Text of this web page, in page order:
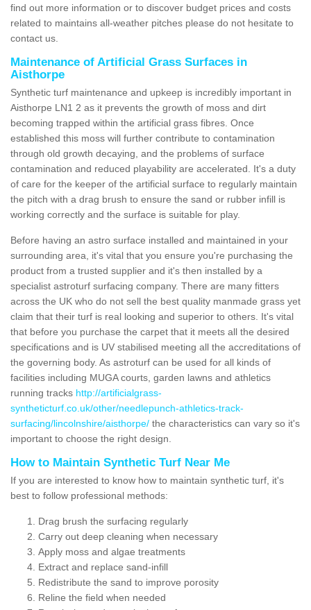
find out more information or to discover budget prices and costs
related to maintains all-weather pitches please do not hesitate to
contact us.
Maintenance of Artificial Grass Surfaces in
Aisthorpe
Synthetic turf maintenance and upkeep is incredibly important in
Aisthorpe LN1 2 as it prevents the growth of moss and dirt
becoming trapped within the artificial grass fibres. Once
established this moss will further contribute to contamination
through old growth decaying, and the problems of surface
contamination and reduced playability are accelerated. It's a duty
of care for the keeper of the artificial surface to regularly maintain
the pitch with a drag brush to ensure the sand or rubber infill is
working correctly and the surface is suitable for play.
Before having an astro surface installed and maintained in your
surrounding area, it's vital that you ensure you're purchasing the
product from a trusted supplier and it's then installed by a
specialist astroturf surfacing company. There are many fitters
across the UK who do not sell the best quality manmade grass yet
claim that their turf is real looking and superior to others. It's vital
that before you purchase the carpet that it meets all the desired
specifications and is UV stabilised meeting all the accreditations of
the governing body. As astroturf can be used for all kinds of
facilities including MUGA courts, garden lawns and athletics
running tracks http://artificialgrass-
syntheticturf.co.uk/other/needlepunch-athletics-track-
surfacing/lincolnshire/aisthorpe/ the characteristics can vary so it's
important to choose the right design.
How to Maintain Synthetic Turf Near Me
If you are interested to know how to maintain synthetic turf, it's
best to follow professional methods:
Drag brush the surfacing regularly
Carry out deep cleaning when necessary
Apply moss and algae treatments
Extract and replace sand-infill
Redistribute the sand to improve porosity
Reline the field when needed